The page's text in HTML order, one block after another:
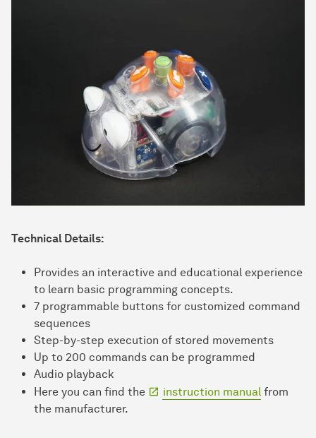
Technical Details:
Provides an interactive and educational experience
to learn basic programming concepts.
7 programmable buttons for customized command
sequences
Step-by-step execution of stored movements
Up to 200 commands can be programmed
Audio playback
Here you can find the
instruction manual from
the manufacturer.